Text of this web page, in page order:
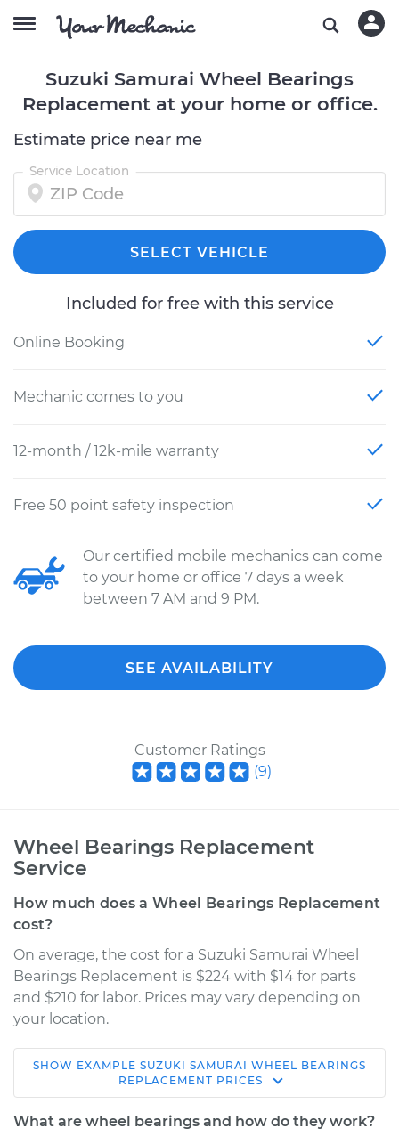
Suzuki Samurai Wheel Bearings
Replacement at your home or office.
Estimate price near me
Service Location
SELECT VEHICLE
Included for free with this service
Online Booking
Mechanic comes to you
12-month / 12k-mile warranty
Free 50 point safety inspection
Our certified mobile mechanics can come
to your home or office 7 days a week
between 7 AM and 9 PM.
SEE AVAILABILITY
Customer Ratings
(9)
Wheel Bearings Replacement
Service
How much does a Wheel Bearings Replacement
cost?
On average, the cost for a Suzuki Samurai Wheel
Bearings Replacement is $224 with $14 for parts
and $210 for labor. Prices may vary depending on
your location.
1993 Suzuki Samurai
L4-1.3L
SHOW EXAMPLE SUZUKI SAMURAI WHEEL BEARINGS
REPLACEMENT PRICES
What are wheel bearings and how do they work?